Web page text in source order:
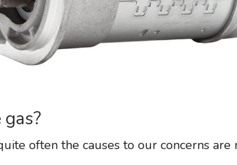
often the causes to our concerns are